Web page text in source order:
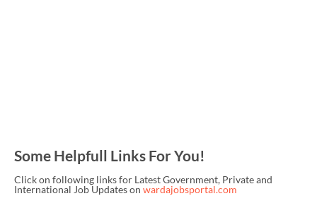
Some Helpfull Links For You!
Click on following links for Latest Government, Private and
International Job Updates on wardajobsportal.com